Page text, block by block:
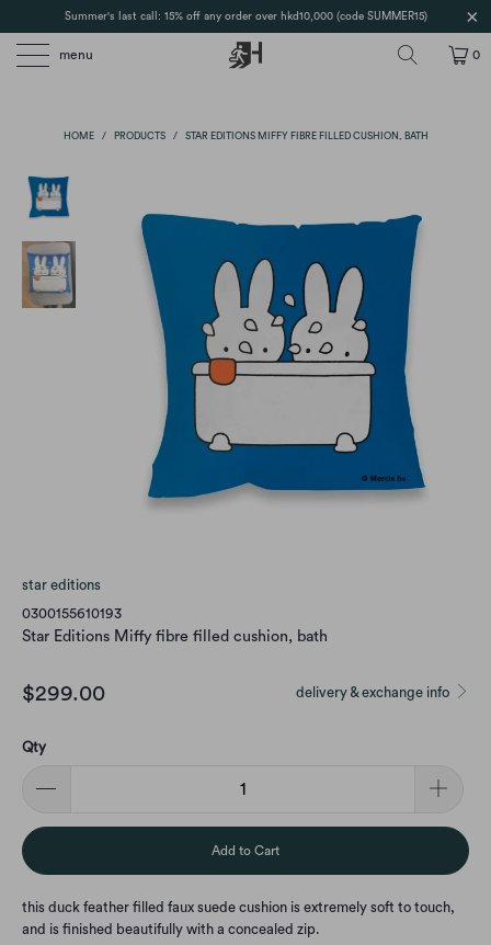
Summer's last call: 15% off any order over hkd10,000 (code SUMMER15)
menu 0
HOME / PRODUCTS / STAR EDITIONS MIFFY FIBRE FILLED CUSHION, BATH
star editions
0300155610193
Star Editions Miffy fibre filled cushion, bath
delivery & exchange info
$299.00
Qty
Add to Cart
this duck feather filled faux suede cushion is extremely soft to touch,
and is finished beautifully with a concealed zip.